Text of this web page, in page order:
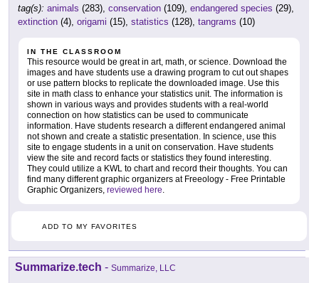
tag(s): animals (283), conservation (109), endangered species (29),
extinction (4), origami (15), statistics (128), tangrams (10)
IN THE CLASSROOM
This resource would be great in art, math, or science. Download the
images and have students use a drawing program to cut out shapes
or use pattern blocks to replicate the downloaded image. Use this
site in math class to enhance your statistics unit. The information is
shown in various ways and provides students with a real-world
connection on how statistics can be used to communicate
information. Have students research a different endangered animal
not shown and create a statistic presentation. In science, use this
site to engage students in a unit on conservation. Have students
view the site and record facts or statistics they found interesting.
They could utilize a KWL to chart and record their thoughts. You can
find many different graphic organizers at Freeology - Free Printable
Graphic Organizers, reviewed here.
ADD TO MY FAVORITES
Summarize.tech - Summarize, LLC